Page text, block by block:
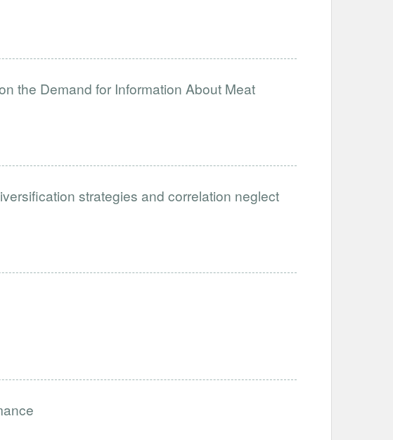
the Demand for Information About Meat
strategies and correlation neglect